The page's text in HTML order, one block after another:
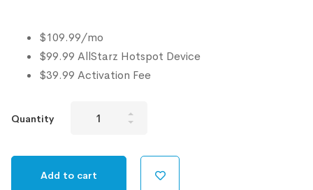
$109.99/mo
$99.99 AllStarz Hotspot Device
$39.99 Activation Fee
Quantity
Add to cart